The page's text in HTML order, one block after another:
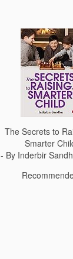
The Secrets to
Smarter
- By Inderbir